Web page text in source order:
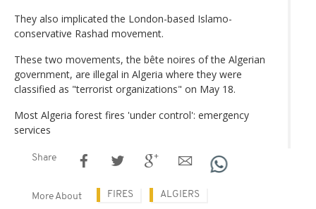
They also implicated the London-based Islamo-
conservative Rashad movement.
These two movements, the bête noires of the Algerian
government, are illegal in Algeria where they were
classified as "terrorist organizations" on May 18.
Most Algeria forest fires 'under control': emergency
services
Share
More About FIRES ALGIERS